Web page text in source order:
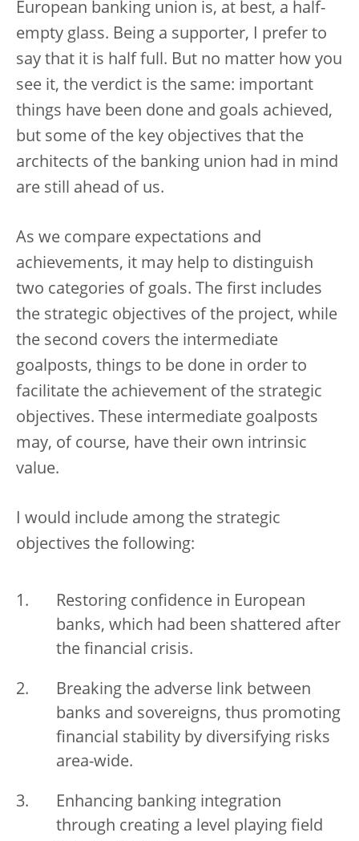
European banking union is, at best, a half-
empty glass. Being a supporter, I prefer to
say that it is half full. But no matter how you
see it, the verdict is the same: important
things have been done and goals achieved,
but some of the key objectives that the
architects of the banking union had in mind
are still ahead of us.
As we compare expectations and
achievements, it may help to distinguish
two categories of goals. The first includes
the strategic objectives of the project, while
the second covers the intermediate
goalposts, things to be done in order to
facilitate the achievement of the strategic
objectives. These intermediate goalposts
may, of course, have their own intrinsic
value.
I would include among the strategic
objectives the following:
Restoring confidence in European
banks, which had been shattered after
the financial crisis.
Breaking the adverse link between
banks and sovereigns, thus promoting
financial stability by diversifying risks
area-wide.
Enhancing banking integration
through creating a level playing field